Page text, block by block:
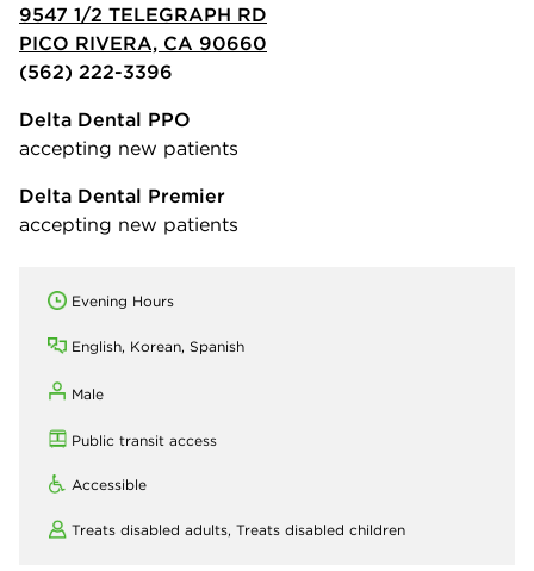
9547 1/2 TELEGRAPH RD
PICO RIVERA, CA 90660
(562) 222-3396
Delta Dental PPO
accepting new patients
Delta Dental Premier
accepting new patients
Evening Hours
English, Korean, Spanish
Male
Public transit access
Accessible
Treats disabled adults, Treats disabled children